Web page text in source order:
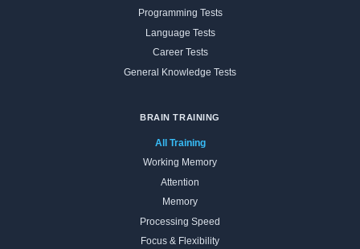
Programming Tests
Language Tests
Career Tests
General Knowledge Tests
BRAIN TRAINING
All Training
Working Memory
Attention
Memory
Processing Speed
Focus & Flexibility